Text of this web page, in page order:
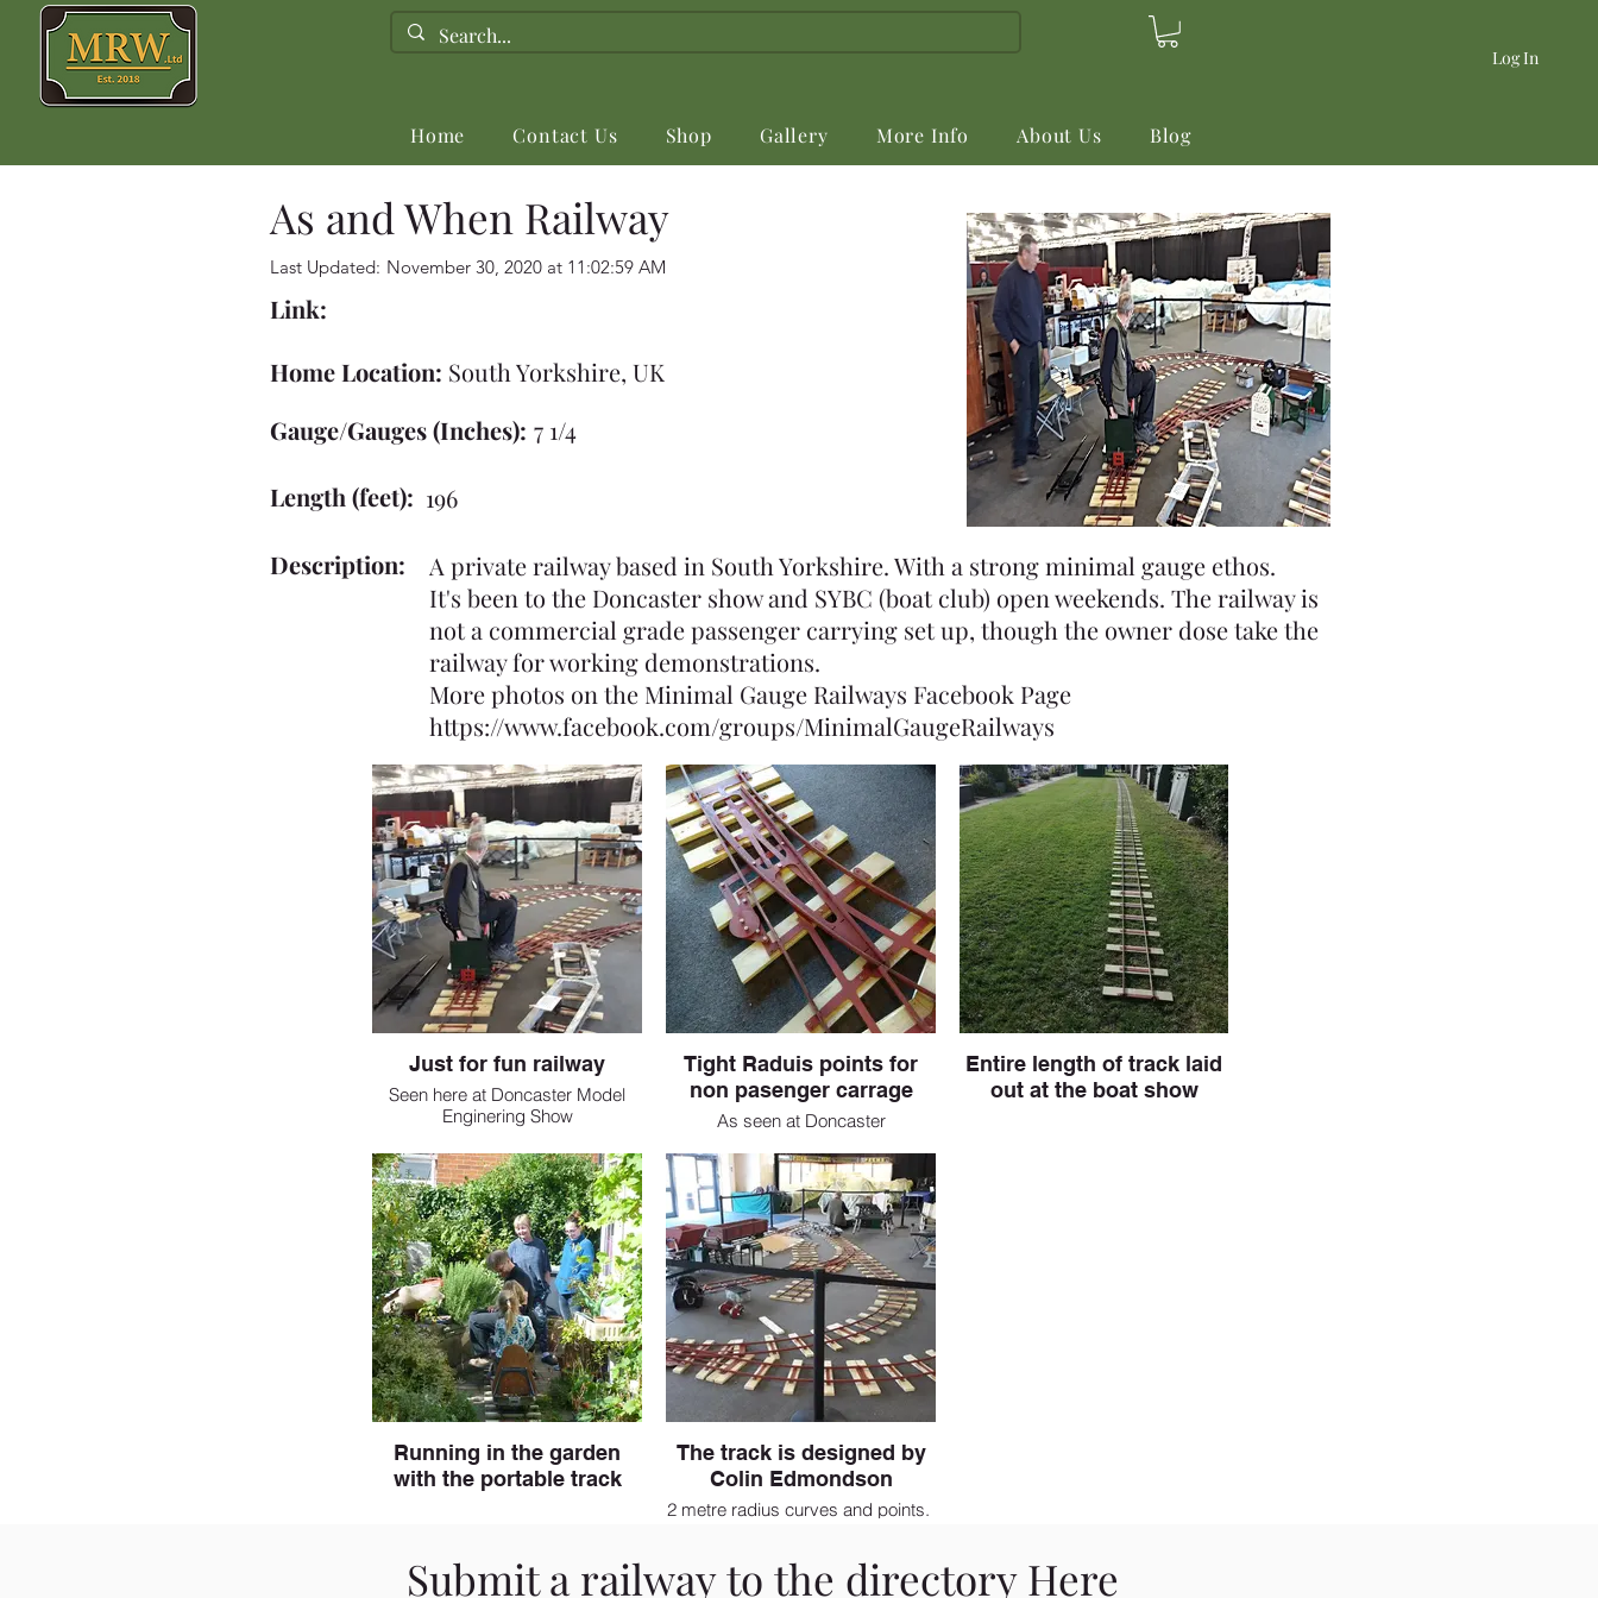
Home Contact Us Shop Gallery More Info About Us Blog
Log In
As and When Railway
Gauge/Gauges (Inches): 7 1/4
Home Location: South Yorkshire, UK
Link:
Last Updated: November 30, 2020 at 11:02:59 AM
Length (feet): 196
Description:
A private railway based in South Yorkshire. With a strong minimal gauge ethos.
It's been to the Doncaster show and SYBC (boat club) open weekends. The railway is
not a commercial grade passenger carrying set up, though the owner dose take the
railway for working demonstrations.
More photos on the Minimal Gauge Railways Facebook Page
https://www.facebook.com/groups/MinimalGaugeRailways
Just for fun railway
Seen here at Doncaster Model
Enginering Show
Tight Raduis points for
non pasenger carrage
As seen at Doncaster
Entire length of track laid
out at the boat show
Running in the garden
with the portable track
The track is designed by
Colin Edmondson
2 metre radius curves and points.
Submit a railway to the directoryHere